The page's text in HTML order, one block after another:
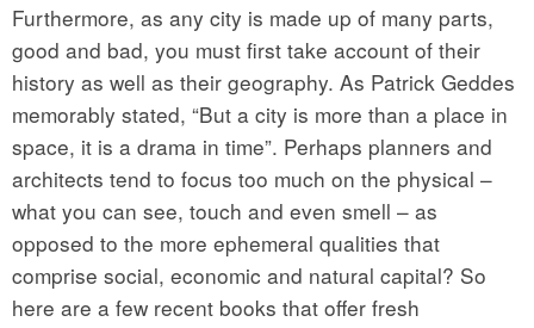
Furthermore, as any city is made up of many parts,
good and bad, you must first take account of their
history as well as their geography. As Patrick Geddes
memorably stated, “But a city is more than a place in
space, it is a drama in time”. Perhaps planners and
architects tend to focus too much on the physical –
what you can see, touch and even smell – as
opposed to the more ephemeral qualities that
comprise social, economic and natural capital? So
here are a few recent books that offer fresh